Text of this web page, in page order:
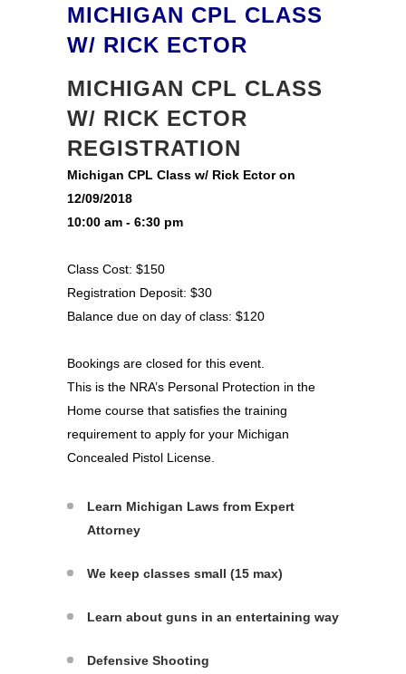
MICHIGAN CPL CLASS
W/ RICK ECTOR
MICHIGAN CPL CLASS
W/ RICK ECTOR
REGISTRATION
Michigan CPL Class w/ Rick Ector on
12/09/2018
10:00 am - 6:30 pm
Class Cost: $150
Registration Deposit: $30
Balance due on day of class: $120
Bookings are closed for this event.
This is the NRA’s Personal Protection in the
Home course that satisfies the training
requirement to apply for your Michigan
Concealed Pistol License.
Learn Michigan Laws from Expert
Attorney
We keep classes small (15 max)
Learn about guns in an entertaining way
Defensive Shooting